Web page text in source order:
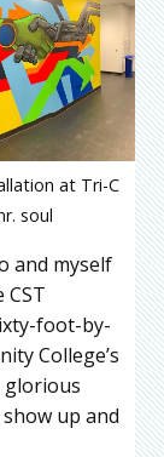
at Tri-C
soul
and myself
foot-by-
College’s
glorious
up and